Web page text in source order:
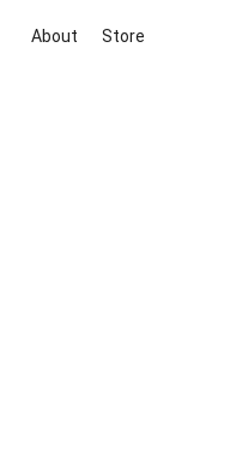
About Store